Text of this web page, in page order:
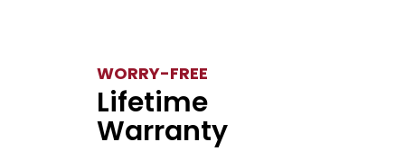
WORRY-FREE
Lifetime
Warranty